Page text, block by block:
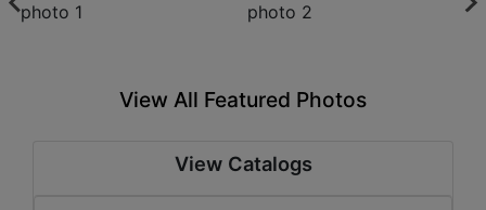
View All Featured Photos
View Catalogs